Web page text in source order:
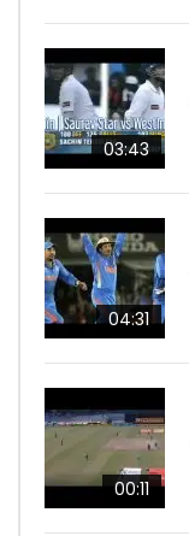
03:43
04:31
00:11